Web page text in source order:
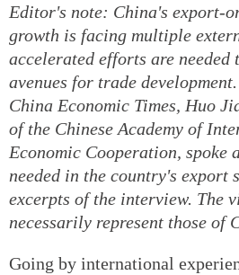
Editor's note: China's export-
growth is facing multiple
accelerated efforts are needed
avenues for trade
China Economic Times, Huo
of the Chinese Academy of
Economic Cooperation, spoke
needed in the country's export
excerpts of the interview. The
necessarily represent those of
Going by international